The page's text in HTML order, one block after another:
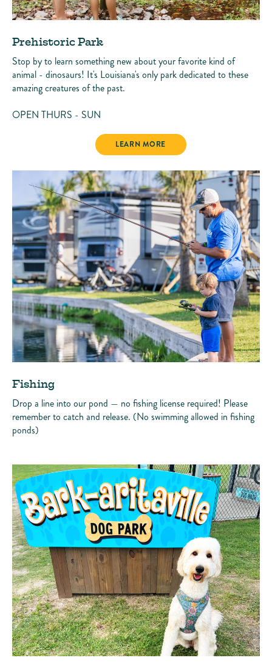
Prehistoric Park
Stop by to learn something new about your favorite kind of
animal - dinosaurs! It's Louisiana's only park dedicated to these
amazing creatures of the past.
OPEN THURS - SUN
PREHISTORIC PARK
LEARN MORE
Fishing
Drop a line into our pond — no fishing license required! Please
remember to catch and release. (No swimming allowed in fishing
ponds)